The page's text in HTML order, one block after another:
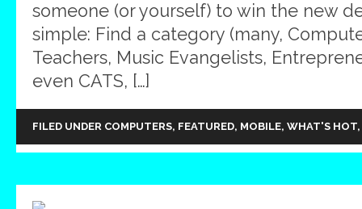
someone (or yourself) to win the new
simple: Find a category (many,
Teachers, Music Evangelists,
even CATS, […]
FILED UNDER COMPUTERS, FEATURED, MOBILE, WHAT'S HOT,